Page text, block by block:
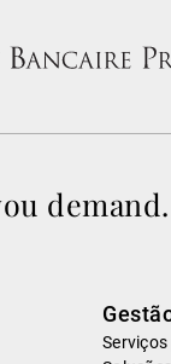
demand.